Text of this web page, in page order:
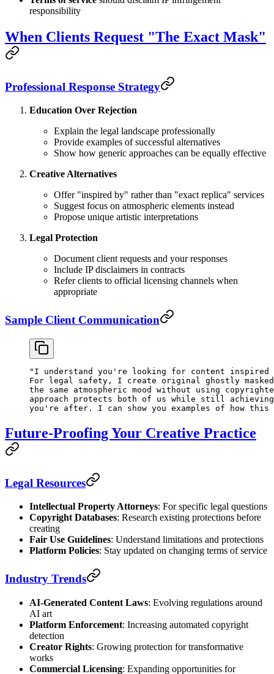
responsibility
When Clients Request "The Exact Mask"
Professional Response Strategy
Education Over Rejection
Explain the legal landscape professionally
Provide examples of successful alternatives
Show how generic approaches can be equally effective
Creative Alternatives
Offer "inspired by" rather than "exact replica" services
Suggest focus on atmospheric elements instead
Propose unique artistic interpretations
Legal Protection
Document client requests and your responses
Include IP disclaimers in contracts
Refer clients to official licensing channels when
appropriate
Sample Client Communication
"I understand you're looking for content inspired
For legal safety, I create original ghostly
the same atmospheric mood without using
approach protects both of us while still
you're after. I can show you examples of how
Future-Proofing Your Creative Practice
Legal Resources
Intellectual Property Attorneys: For specific legal questions
Copyright Databases: Research existing protections before
creating
Fair Use Guidelines: Understand limitations and protections
Platform Policies: Stay updated on changing terms of service
Industry Trends
AI-Generated Content Laws: Evolving regulations around
AI art
Platform Enforcement: Increasing automated copyright
detection
Creator Rights: Growing protection for transformative
works
Commercial Licensing: Expanding opportunities for